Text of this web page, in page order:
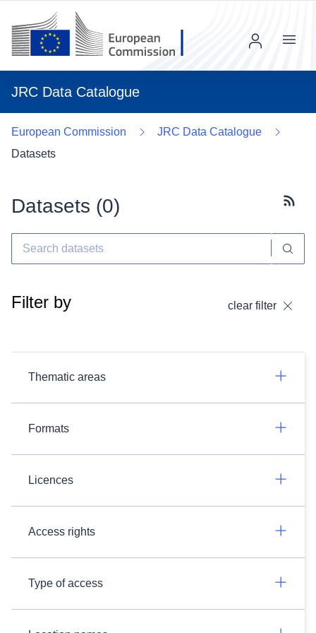
JRC Data Catalogue
Menu
European Commission
JRC Data Catalogue
Datasets
Datasets (0)
Filter by clear filter
Thematic areas
Formats
Licences
Access rights
Type of access